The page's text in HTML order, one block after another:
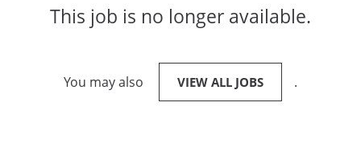
This job is no longer available.
You may also VIEW ALL JOBS .